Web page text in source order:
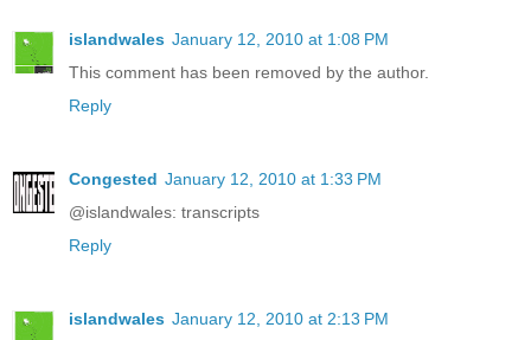
islandwales January 12, 2010 at 1:08 PM
This comment has been removed by the author.
Reply
Congested January 12, 2010 at 1:33 PM
@islandwales: transcripts
Reply
islandwales January 12, 2010 at 2:13 PM